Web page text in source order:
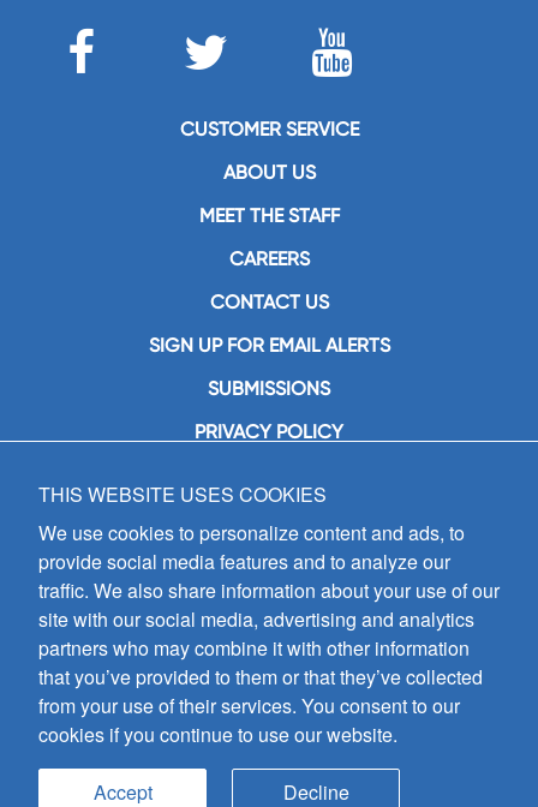
CUSTOMER SERVICE
ABOUT US
MEET THE STAFF
CAREERS
CONTACT US
SIGN UP FOR EMAIL ALERTS
SUBMISSIONS
PRIVACY POLICY
GIA Publications, Inc.
7404 South Mason Avenue
Chicago, IL 60638
(800) GIA-1358 (442-1358)
(708) 496-3800
Fax: (708) 496-3828
Hours of Operation:
8:30 a.m. - 5 p.m. CST M-F
Copyright © 2026
all rights reserved
THIS WEBSITE USES COOKIES
We use cookies to personalize content and ads, to
provide social media features and to analyze our
traffic. We also share information about your use of our
site with our social media, advertising and analytics
partners who may combine it with other information
that you’ve provided to them or that they’ve collected
from your use of their services. You consent to our
cookies if you continue to use our website.
Accept Decline